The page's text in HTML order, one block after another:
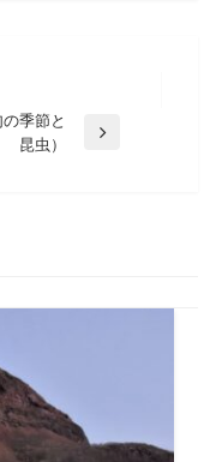
季節と
昆虫）